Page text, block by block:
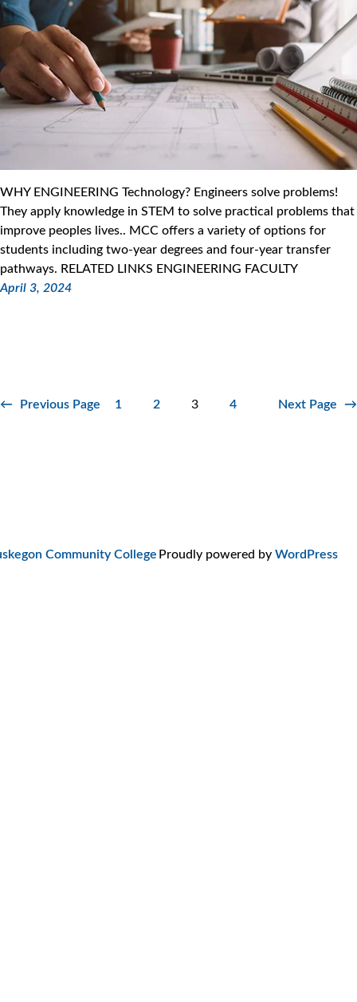
WHY ENGINEERING Technology? Engineers solve problems!
They apply knowledge in STEM to solve practical problems that
improve peoples lives.. MCC offers a variety of options for
students including two-year degrees and four-year transfer
pathways. RELATED LINKS ENGINEERING FACULTY
April 3, 2024
← Previous Page 1 2 3 4 Next Page →
Community College Proudly powered byWordPress